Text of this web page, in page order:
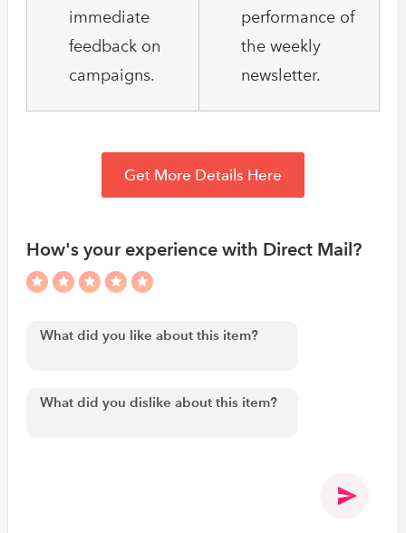
immediate
feedback on
campaigns.
performance of
the weekly
newsletter.
Get More Details Here
How's your experience with Direct Mail?